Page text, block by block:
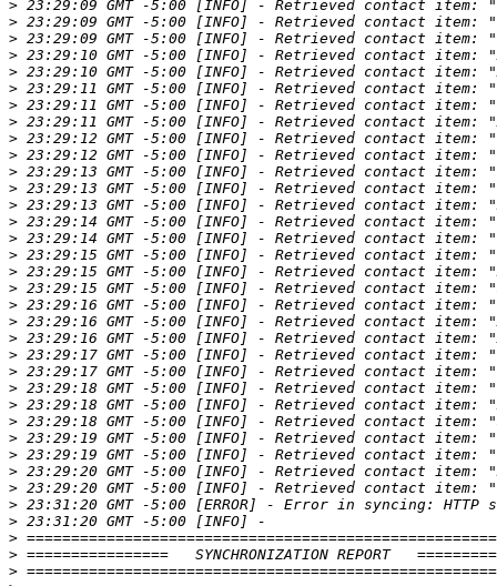
>
>
>
>
>
>
>
>
>
>
>
>
>
>
>
>
>
>
>
>
>
>
>
>
>
>
>
>
>
>
>
>
>
>
>